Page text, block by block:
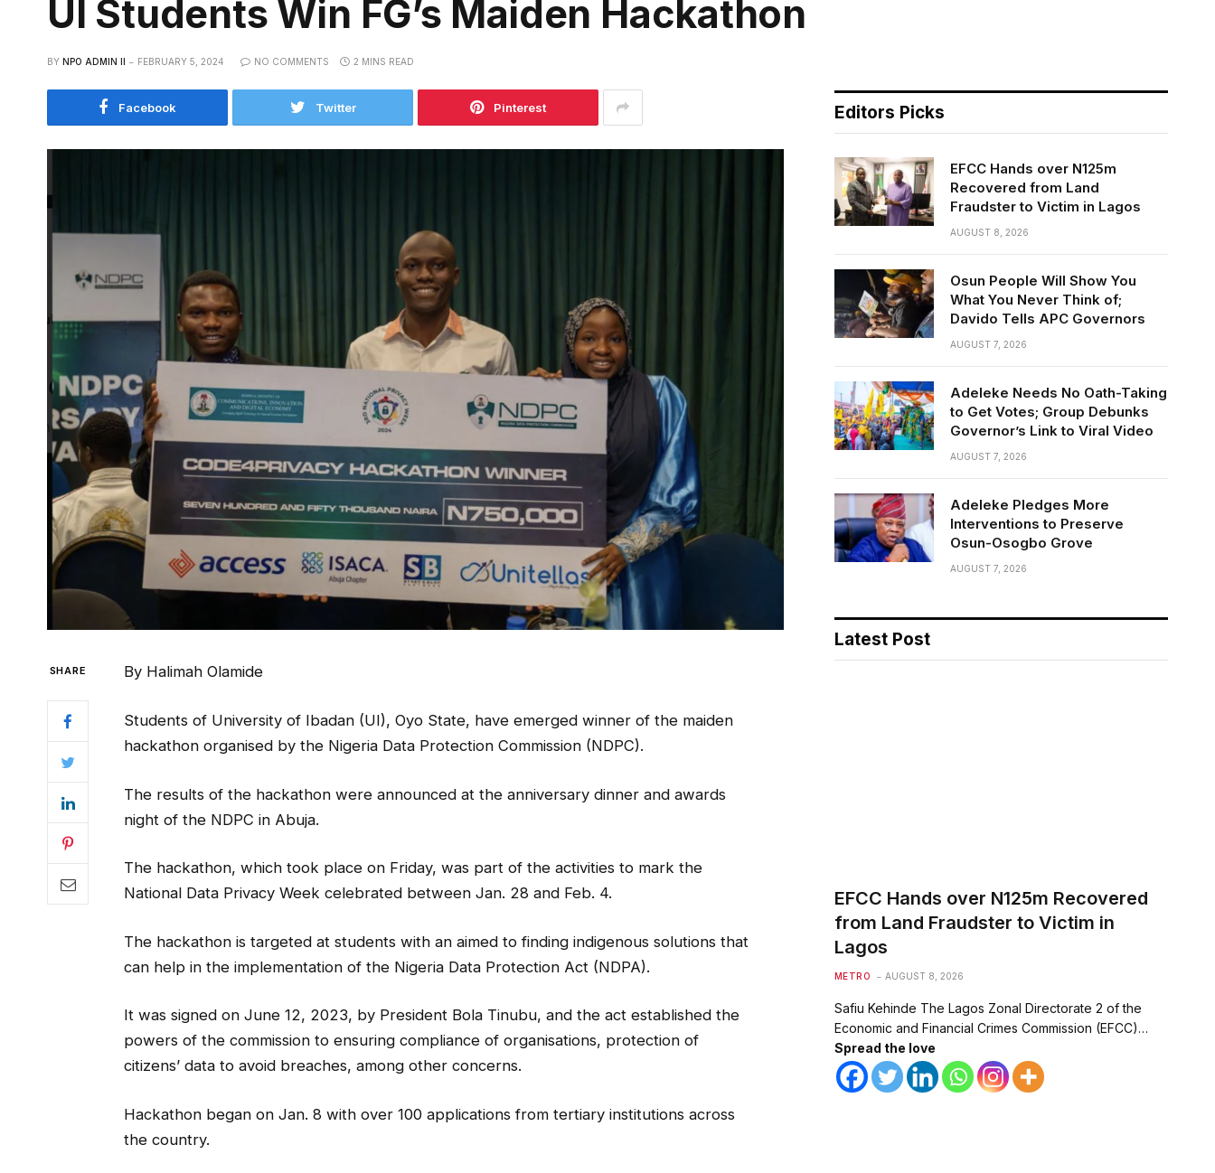
UI Students Win FG’s Maiden Hackathon
BY NPO ADMIN II FEBRUARY 5, 2024 NO COMMENTS 2 MINS READ
Facebook Twitter Pinterest
SHARE By Halimah Olamide
Students of University of Ibadan (UI), Oyo State, have emerged winner of the maiden
hackathon organised by the Nigeria Data Protection Commission (NDPC).
The results of the hackathon were announced at the anniversary dinner and awards
night of the NDPC in Abuja.
The hackathon, which took place on Friday, was part of the activities to mark the
National Data Privacy Week celebrated between Jan. 28 and Feb. 4.
The hackathon is targeted at students with an aimed to finding indigenous solutions that
can help in the implementation of the Nigeria Data Protection Act (NDPA).
It was signed on June 12, 2023, by President Bola Tinubu, and the act established the
powers of the commission to ensuring compliance of organisations, protection of
citizens’ data to avoid breaches, among other concerns.
Hackathon began on Jan. 8 with over 100 applications from tertiary institutions across
the country.
Editors Picks
EFCC Hands over N125m
Recovered from Land
Fraudster to Victim in Lagos
AUGUST 8, 2026
Osun People Will Show You
What You Never Think of;
Davido Tells APC Governors
AUGUST 7, 2026
Adeleke Needs No Oath-Taking
to Get Votes; Group Debunks
Governor’s Link to Viral Video
AUGUST 7, 2026
Adeleke Pledges More
Interventions to Preserve
Osun-Osogbo Grove
AUGUST 7, 2026
Latest Post
EFCC Hands over N125m Recovered
from Land Fraudster to Victim in
Lagos
METRO AUGUST 8, 2026
Safiu Kehinde The Lagos Zonal Directorate 2 of the
Economic and Financial Crimes Commission (EFCC)…
Spread the love